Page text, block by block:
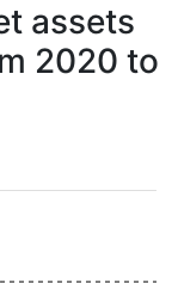
assets
2020 to